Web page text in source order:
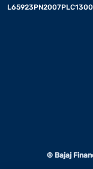
© Bajaj